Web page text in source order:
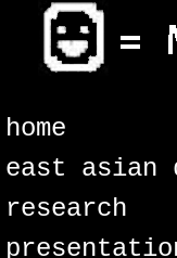
home
east asian
research